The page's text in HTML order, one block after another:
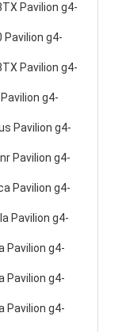
Pavilion g4-
Pavilion g4-
Pavilion g4-
g4-
Pavilion g4-
Pavilion g4-
Pavilion g4-
Pavilion g4-
Pavilion g4-
Pavilion g4-
Pavilion g4-